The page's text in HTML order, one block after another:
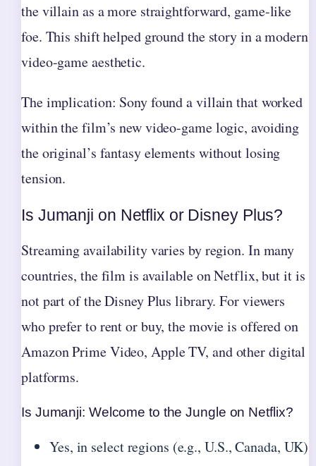
the villain as a more straightforward, game-like
foe. This shift helped ground the story in a modern
video-game aesthetic.
The implication: Sony found a villain that worked
within the film’s new video-game logic, avoiding
the original’s fantasy elements without losing
tension.
Is Jumanji on Netflix or Disney Plus?
Streaming availability varies by region. In many
countries, the film is available on Netflix, but it is
not part of the Disney Plus library. For viewers
who prefer to rent or buy, the movie is offered on
Amazon Prime Video, Apple TV, and other digital
platforms.
Is Jumanji: Welcome to the Jungle on Netflix?
Yes, in select regions (e.g., U.S., Canada, UK)